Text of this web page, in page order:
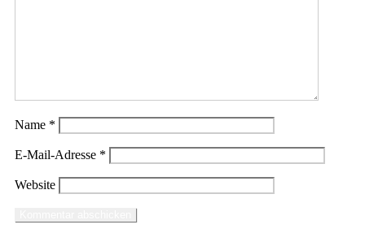
Name *
E-Mail-Adresse *
Website